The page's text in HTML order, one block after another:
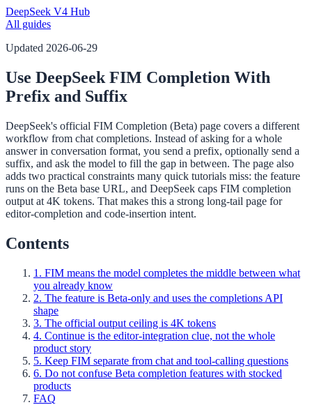
DeepSeek V4 Hub
All guides
Updated 2026-06-29
Use DeepSeek FIM Completion With
Prefix and Suffix
DeepSeek's official FIM Completion (Beta) page covers a different
workflow from chat completions. Instead of asking for a whole
answer in conversation format, you send a prefix, optionally send a
suffix, and ask the model to fill the gap in between. The page also
adds two practical constraints many quick tutorials miss: the feature
runs on the Beta base URL, and DeepSeek caps FIM completion
output at 4K tokens. That makes this a strong long-tail page for
editor-completion and code-insertion intent.
Contents
1. FIM means the model completes the middle between what
you already know
2. The feature is Beta-only and uses the completions API
shape
3. The official output ceiling is 4K tokens
4. Continue is the editor-integration clue, not the whole
product story
5. Keep FIM separate from chat and tool-calling questions
6. Do not confuse Beta completion features with stocked
products
FAQ